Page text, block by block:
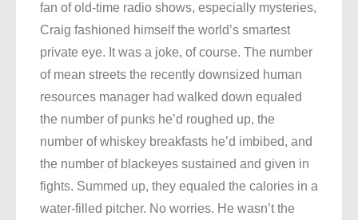
fan of old-time radio shows, especially mysteries,
Craig fashioned himself the world’s smartest
private eye. It was a joke, of course. The number
of mean streets the recently downsized human
resources manager had walked down equaled
the number of punks he’d roughed up, the
number of whiskey breakfasts he’d imbibed, and
the number of blackeyes sustained and given in
fights. Summed up, they equaled the calories in a
water-filled pitcher. No worries. He wasn’t the